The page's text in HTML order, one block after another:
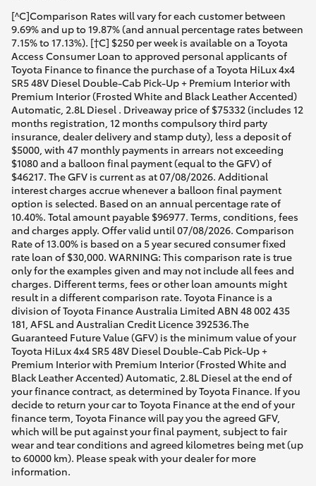
[^C]Comparison Rates will vary for each customer between
9.69% and up to 19.87% (and annual percentage rates between
7.15% to 17.13%). [†C] $250 per week is available on a Toyota
Access Consumer Loan to approved personal applicants of
Toyota Finance to finance the purchase of a Toyota HiLux 4x4
SR5 48V Diesel Double-Cab Pick-Up + Premium Interior with
Premium Interior (Frosted White and Black Leather Accented)
Automatic, 2.8L Diesel . Driveaway price of $75332 (includes 12
months registration, 12 months compulsory third party
insurance, dealer delivery and stamp duty), less a deposit of
$5000, with 47 monthly payments in arrears not exceeding
$1080 and a balloon final payment (equal to the GFV) of
$46217. The GFV is current as at 07/08/2026. Additional
interest charges accrue whenever a balloon final payment
option is selected. Based on an annual percentage rate of
10.40%. Total amount payable $96977. Terms, conditions, fees
and charges apply. Offer valid until 07/08/2026. Comparison
Rate of 13.00% is based on a 5 year secured consumer fixed
rate loan of $30,000. WARNING: This comparison rate is true
only for the examples given and may not include all fees and
charges. Different terms, fees or other loan amounts might
result in a different comparison rate. Toyota Finance is a
division of Toyota Finance Australia Limited ABN 48 002 435
181, AFSL and Australian Credit Licence 392536.The
Guaranteed Future Value (GFV) is the minimum value of your
Toyota HiLux 4x4 SR5 48V Diesel Double-Cab Pick-Up +
Premium Interior with Premium Interior (Frosted White and
Black Leather Accented) Automatic, 2.8L Diesel at the end of
your finance contract, as determined by Toyota Finance. If you
decide to return your car to Toyota Finance at the end of your
finance term, Toyota Finance will pay you the agreed GFV,
which will be put against your final payment, subject to fair
wear and tear conditions and agreed kilometres being met (up
to 60000 km). Please speak with your dealer for more
information.